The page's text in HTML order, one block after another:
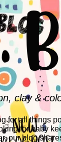
clay &
for all things
for baby
our blog